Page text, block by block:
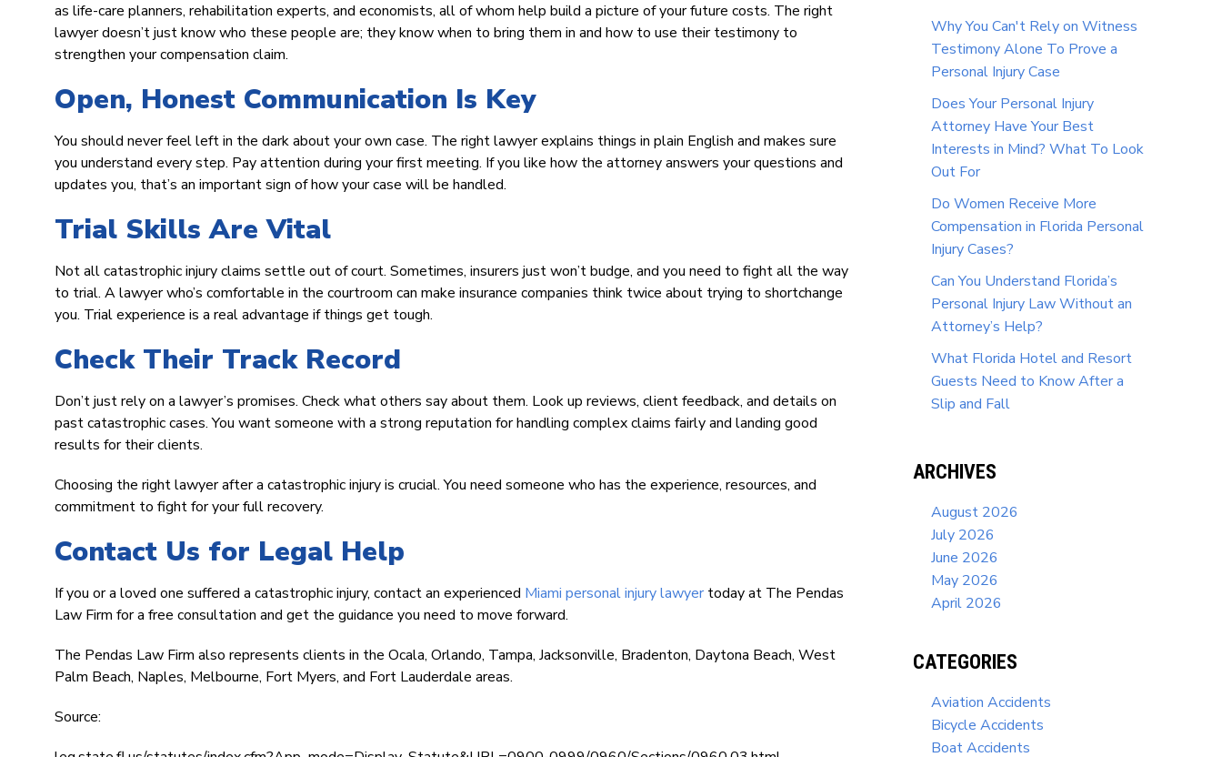
as life-care planners, rehabilitation experts, and economists, all of whom help build a picture of your future costs. The right
lawyer doesn’t just know who these people are; they know when to bring them in and how to use their testimony to
strengthen your compensation claim.
Open, Honest Communication Is Key
You should never feel left in the dark about your own case. The right lawyer explains things in plain English and makes sure
you understand every step. Pay attention during your first meeting. If you like how the attorney answers your questions and
updates you, that’s an important sign of how your case will be handled.
Trial Skills Are Vital
Not all catastrophic injury claims settle out of court. Sometimes, insurers just won’t budge, and you need to fight all the way
to trial. A lawyer who’s comfortable in the courtroom can make insurance companies think twice about trying to shortchange
you. Trial experience is a real advantage if things get tough.
Check Their Track Record
Don’t just rely on a lawyer’s promises. Check what others say about them. Look up reviews, client feedback, and details on
past catastrophic cases. You want someone with a strong reputation for handling complex claims fairly and landing good
results for their clients.
Choosing the right lawyer after a catastrophic injury is crucial. You need someone who has the experience, resources, and
commitment to fight for your full recovery.
Contact Us for Legal Help
If you or a loved one suffered a catastrophic injury, contact an experienced Miami personal injury lawyer today at The Pendas
Law Firm for a free consultation and get the guidance you need to move forward.
The Pendas Law Firm also represents clients in the Ocala, Orlando, Tampa, Jacksonville, Bradenton, Daytona Beach, West
Palm Beach, Naples, Melbourne, Fort Myers, and Fort Lauderdale areas.
Source:
Why You Can't Rely on Witness
Testimony Alone To Prove a
Personal Injury Case
Does Your Personal Injury
Attorney Have Your Best
Interests in Mind? What To Look
Out For
Do Women Receive More
Compensation in Florida Personal
Injury Cases?
Can You Understand Florida’s
Personal Injury Law Without an
Attorney’s Help?
What Florida Hotel and Resort
Guests Need to Know After a
Slip and Fall
ARCHIVES
August 2026
July 2026
June 2026
May 2026
April 2026
CATEGORIES
Aviation Accidents
Bicycle Accidents
Boat Accidents